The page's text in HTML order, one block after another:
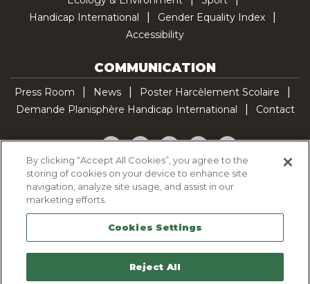
Handicap International
Gender Equality Index
Accessibility
COMMUNICATION
Press Room News
Poster Harcèlement Scolaire
Demande Planisphère Handicap International
Contact
Facebook
TwitterYouTubePinterestTikTok
Cookie Policy
Legal Notice
Sitemap
Contactez-nous
By clicking “Accept All Cookies”, you agree to the
storing of cookies on your device to enhance site
navigation, analyze site usage, and assist in our
marketing efforts.
Cookies Settings
Reject All